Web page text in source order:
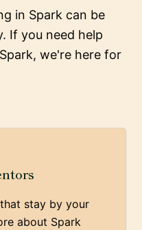
in Spark can be
If you need help
we're here for
stay by your
about Spark